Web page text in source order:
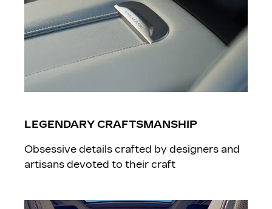
LEGENDARY CRAFTSMANSHIP
Obsessive details crafted by designers and
artisans devoted to their craft